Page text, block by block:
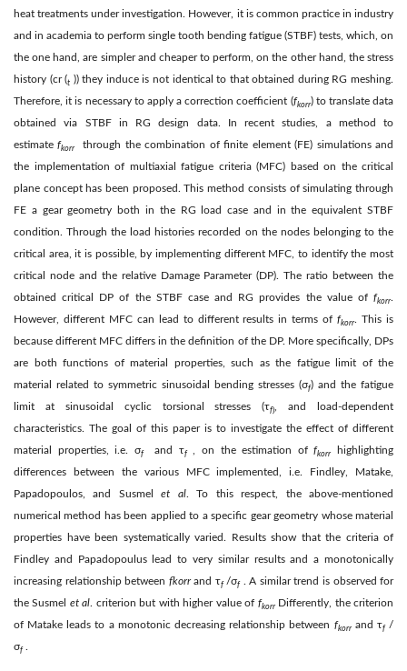
heat treatments under investigation. However, it is common practice in industry
and in academia to perform single tooth bending fatigue (STBF) tests, which, on
the one hand, are simpler and cheaper to perform, on the other hand, the stress
history (cr (t )) they induce is not identical to that obtained during RG meshing.
Therefore, it is necessary to apply a correction coefficient (fkorr) to translate data
obtained via STBF in RG design data. In recent studies, a method to
estimatefkorr
through the combination of finite element (FE) simulations and
the implementation of multiaxial fatigue criteria (MFC) based on the critical
plane concept has been proposed. This method consists of simulating through
FE a gear geometry both in the RG load case and in the equivalent STBF
condition. Through the load histories recorded on the nodes belonging to the
critical area, it is possible, by implementing different MFC, to identify the most
critical node and the relative Damage Parameter (DP). The ratio between the
obtained critical DP of the STBF case and RG provides the value of fkorr.
However, different MFC can lead to different results in terms offkorr. This is
because different MFC differs in the definition of the DP. More specifically, DPs
are both functions of material properties, such as the fatigue limit of the
material related to symmetric sinusoidal bending stresses (σf) and the fatigue
limit at sinusoidal cyclic torsional stresses (τf)
, and load-dependent
characteristics. The goal of this paper is to investigate the effect of different
material properties, i.e. σf and τf , on the estimation offkorr
highlighting
differences between the various MFC implemented, i.e. Findley, Matake,
Papadopoulos, and Susmelet al. To this respect, the above-mentioned
numerical method has been applied to a specific gear geometry whose material
properties have been systematically varied. Results show that the criteria of
Findley and Papadopoulus lead to very similar results and a monotonically
increasing relationship between fkorrand τf /σf
. A similar trend is observed for
the Susmel et al . criterion but with higher value of fkorr Differently, the criterion
of Matake leads to a monotonic decreasing relationship between fkorr and τf /
σf